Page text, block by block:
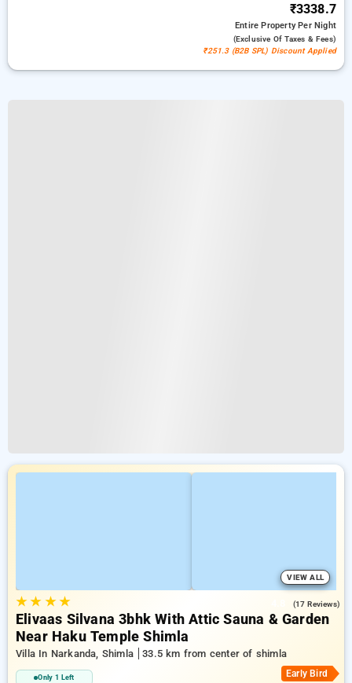
₹3338.7
Entire PropertyPer Night
(exclusive Of Taxes & Fees)
₹251.3 (B2B SPL) Discount Applied
VIEW ALL
★★ ★★ (17 Reviews)
Elivaas Silvana 3bhk With Attic Sauna & Garden
Near Haku Temple Shimla
Villa In Narkanda, Shimla 33.5 km from center of shimla
Only 1 Left Early Bird